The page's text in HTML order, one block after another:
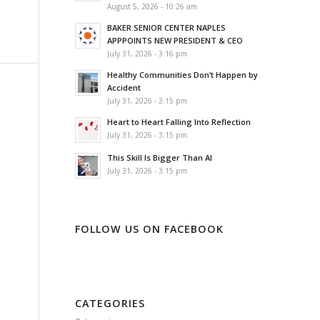
August 5, 2026 - 10:26 am
BAKER SENIOR CENTER NAPLES
APPPOINTS NEW PRESIDENT & CEO
July 31, 2026 - 3:16 pm
Healthy Communities Don’t Happen by
Accident
July 31, 2026 - 3:15 pm
Heart to Heart Falling Into Reflection
July 31, 2026 - 3:15 pm
This Skill Is Bigger Than AI
July 31, 2026 - 3:15 pm
FOLLOW US ON FACEBOOK
CATEGORIES